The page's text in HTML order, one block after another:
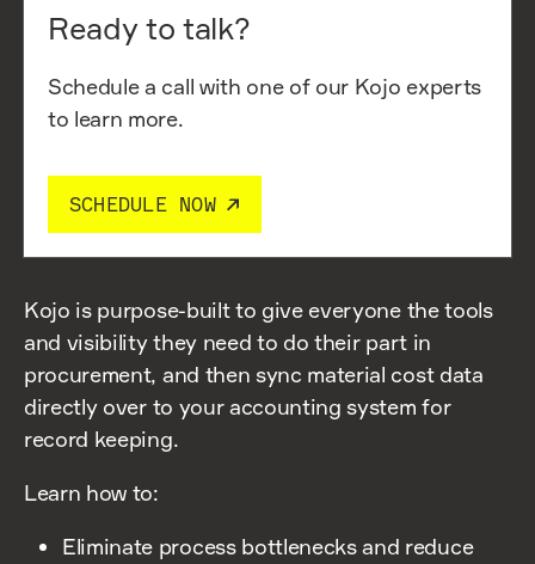
Ready to talk?
Schedule a call with one of our Kojo experts
to learn more.
SCHEDULE NOW
Kojo is purpose-built to give everyone the tools
and visibility they need to do their part in
procurement, and then sync material cost data
directly over to your accounting system for
record keeping.
Learn how to:
Eliminate process bottlenecks and reduce